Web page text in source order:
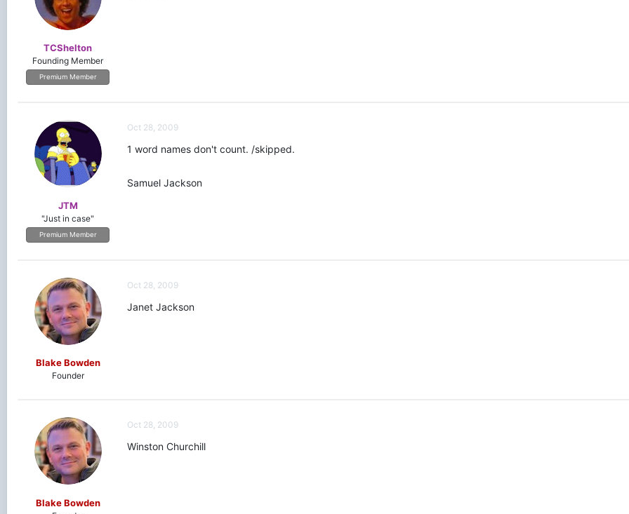
TCShelton
Founding Member
Premium Member
JTM
"Just in case"
Premium Member
Oct 28, 2009
1 word names don't count. /skipped.
Samuel Jackson
Blake Bowden
Founder
Oct 28, 2009
Janet Jackson
Blake Bowden
Oct 28, 2009
Winston Churchill